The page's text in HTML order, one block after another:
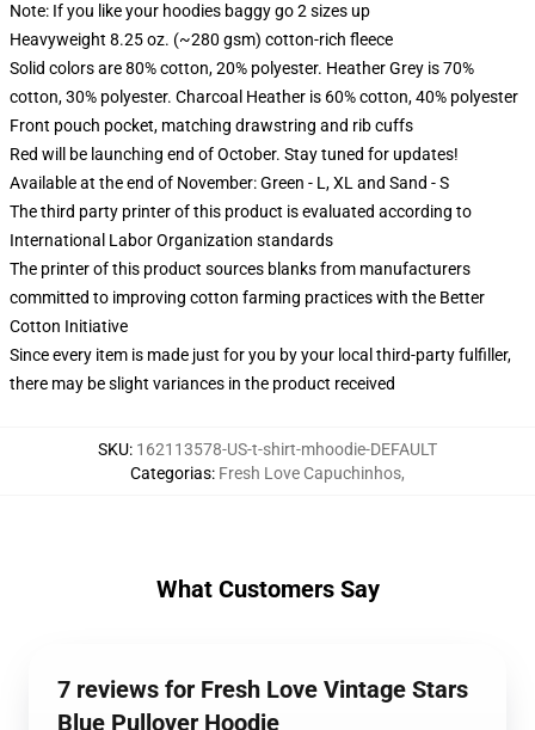
Note: If you like your hoodies baggy go 2 sizes up
Heavyweight 8.25 oz. (~280 gsm) cotton-rich fleece
Solid colors are 80% cotton, 20% polyester. Heather Grey is 70%
cotton, 30% polyester. Charcoal Heather is 60% cotton, 40% polyester
Front pouch pocket, matching drawstring and rib cuffs
Red will be launching end of October. Stay tuned for updates!
Available at the end of November: Green - L, XL and Sand - S
The third party printer of this product is evaluated according to
International Labor Organization standards
The printer of this product sources blanks from manufacturers
committed to improving cotton farming practices with the Better
Cotton Initiative
Since every item is made just for you by your local third-party fulfiller,
there may be slight variances in the product received
SKU: 162113578-US-t-shirt-mhoodie-DEFAULT
Categorias: Fresh Love Capuchinhos,
What Customers Say
7 reviews for Fresh Love Vintage Stars
Blue Pullover Hoodie